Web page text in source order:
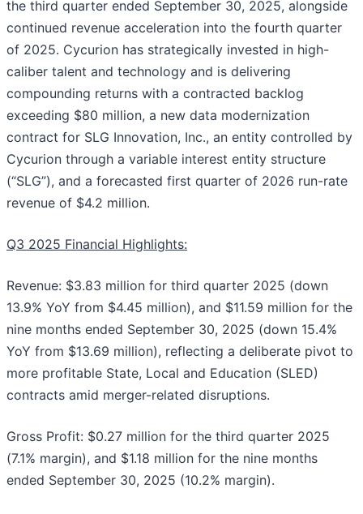
the third quarter ended September 30, 2025, alongside
continued revenue acceleration into the fourth quarter
of 2025. Cycurion has strategically invested in high-
caliber talent and technology and is delivering
compounding returns with a contracted backlog
exceeding $80 million, a new data modernization
contract for SLG Innovation, Inc., an entity controlled by
Cycurion through a variable interest entity structure
(“SLG”), and a forecasted first quarter of 2026 run-rate
revenue of $4.2 million.
Q3 2025 Financial Highlights:
Revenue: $3.83 million for third quarter 2025 (down
13.9% YoY from $4.45 million), and $11.59 million for the
nine months ended September 30, 2025 (down 15.4%
YoY from $13.69 million), reflecting a deliberate pivot to
more profitable State, Local and Education (SLED)
contracts amid merger-related disruptions.
Gross Profit: $0.27 million for the third quarter 2025
(7.1% margin), and $1.18 million for the nine months
ended September 30, 2025 (10.2% margin).